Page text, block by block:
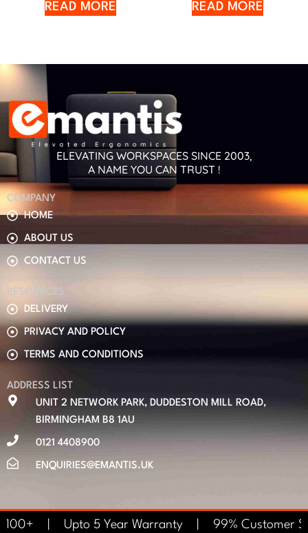
READ MORE READ MORE
ADDRESS LIST
UNIT 2 NETWORK PARK, DUDDESTON MILL ROAD,
BIRMINGHAM B8 1AU
0121 4408900
ENQUIRIES@EMANTIS.UK
RESOURCES
DELIVERY
PRIVACY AND POLICY
TERMS AND CONDITIONS
COMPANY
HOME
ABOUT US
CONTACT US
ELEVATING WORKSPACES SINCE 2003,
A NAME YOU CAN TRUST !
£100+ | Upto 5 Year Warranty | 99%